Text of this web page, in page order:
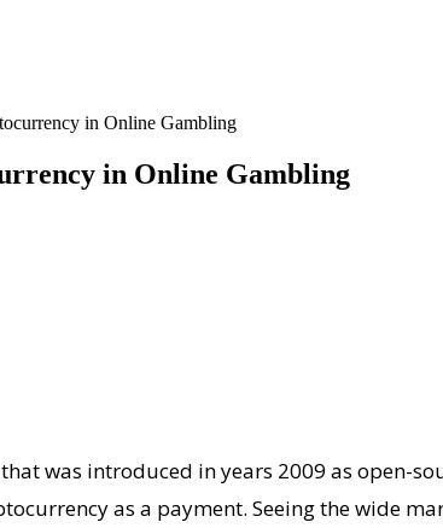
in Online Gambling
in Online Gambling
was introduced in years 2009 as open-
as a payment. Seeing the wide